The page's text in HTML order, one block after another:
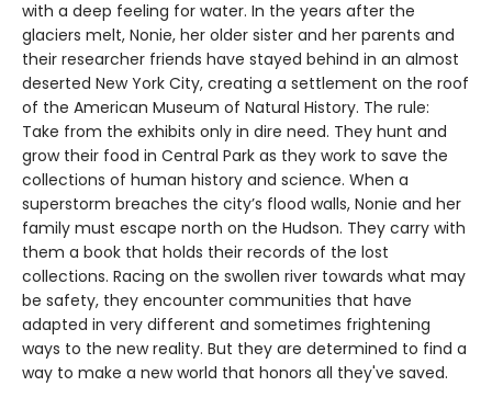
with a deep feeling for water. In the years after the
glaciers melt, Nonie, her older sister and her parents and
their researcher friends have stayed behind in an almost
deserted New York City, creating a settlement on the roof
of the American Museum of Natural History. The rule:
Take from the exhibits only in dire need. They hunt and
grow their food in Central Park as they work to save the
collections of human history and science. When a
superstorm breaches the city’s flood walls, Nonie and her
family must escape north on the Hudson. They carry with
them a book that holds their records of the lost
collections. Racing on the swollen river towards what may
be safety, they encounter communities that have
adapted in very different and sometimes frightening
ways to the new reality. But they are determined to find a
way to make a new world that honors all they've saved.